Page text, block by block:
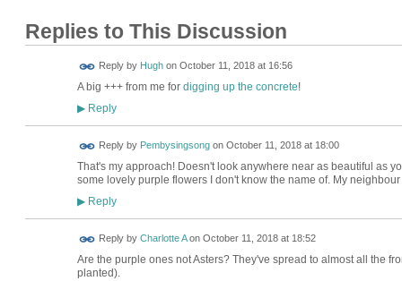
Replies to This Discussion
Reply by Hughon October 11, 2018 at 16:56
A big +++ from me for digging up the concrete!
▶Reply
Reply by Pembysingsongon October 11, 2018 at 18:00
That's my approach! Doesn't look anywhere near as beautiful as
some lovely purple flowers I don't know the name of. My
▶Reply
Reply by Charlotte Aon October 11, 2018 at 18:52
Are the purple ones not Asters? They've spread to almost all the
planted).